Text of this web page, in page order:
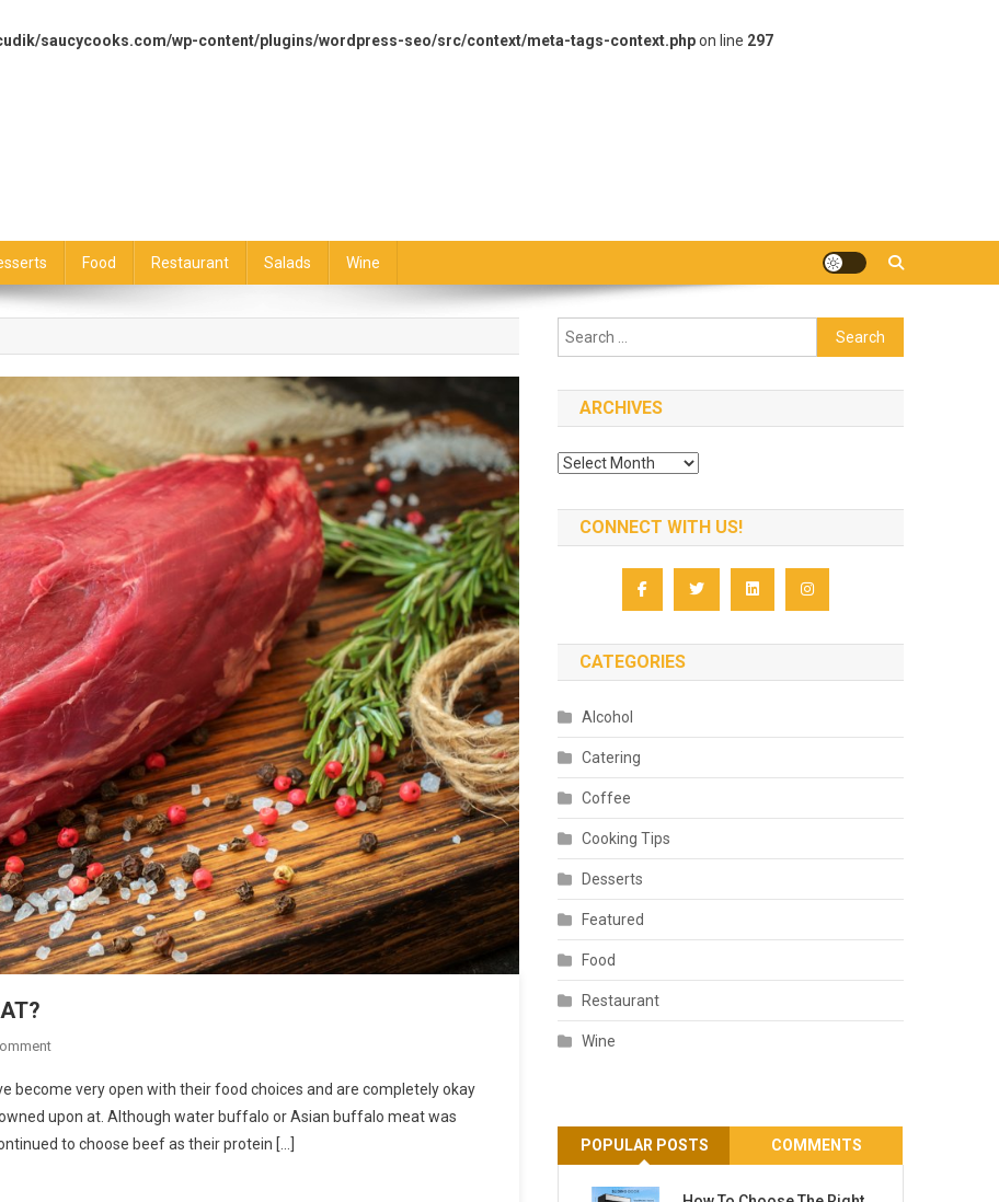
saucycooks.com/wp-content/plugins/wordpress-seo/src/context/meta-tags-context.phpon line 297
Food Restaurant Salads Wine
On
CHOOSE
WATER
BUFFALO
become very open with their food choices and are completely okay
upon at. Although water buffalo or Asian buffalo meat was
to choose beef as their protein […]
Search
for:
ARCHIVES
Archives
CONNECT WITH US!
CATEGORIES
Alcohol
Catering
Coffee
Cooking Tips
Desserts
Featured
Food
Restaurant
Wine
POPULAR POSTS COMMENTS